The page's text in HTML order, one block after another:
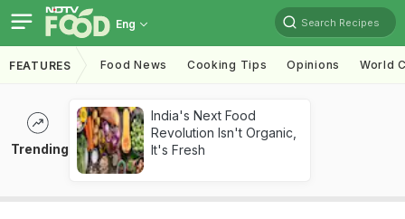
Eng Search Recipes
FEATURES Food News Cooking Tips Opinions World
Trending
India's Next Food
Revolution Isn't Organic,
It's Fresh